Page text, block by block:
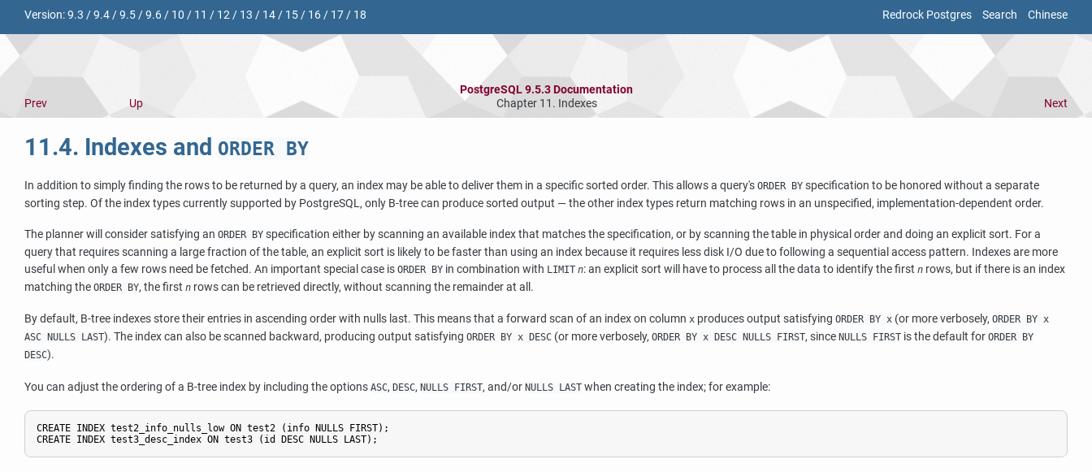
Redrock Postgres Search Chinese
Version:9.3 /9.4/9.5/9.6/ 10 / 11 / 12/ 13 / 14/ 15/ 16/ 17/ 18
PostgreSQL 9.5.3 Documentation
Prev
Up Chapter 11. Indexes Next
11.4. Indexes and ORDER BY
In addition to simply finding the rows to be returned by a query, an index may be able to deliver them in a specific sorted order. This allows a query's ORDER BY specification to be honored without a separate
sorting step. Of the index types currently supported by PostgreSQL, only B-tree can produce sorted output — the other index types return matching rows in an unspecified, implementation-dependent order.
The planner will consider satisfying an ORDER BY specification either by scanning an available index that matches the specification, or by scanning the table in physical order and doing an explicit sort. For a
query that requires scanning a large fraction of the table, an explicit sort is likely to be faster than using an index because it requires less disk I/O due to following a sequential access pattern. Indexes are more
useful when only a few rows need be fetched. An important special case is ORDER BY in combination with LIMIT n: an explicit sort will have to process all the data to identify the first n rows, but if there is an index
matching the ORDER BY, the first n rows can be retrieved directly, without scanning the remainder at all.
By default, B-tree indexes store their entries in ascending order with nulls last. This means that a forward scan of an index on column x produces output satisfying ORDER BY x (or more verbosely, ORDER BY x
ASC NULLS LAST). The index can also be scanned backward, producing output satisfying ORDER BY x DESC (or more verbosely, ORDER BY x DESC NULLS FIRST, since NULLS FIRST is the default for ORDER BY
DESC).
You can adjust the ordering of a B-tree index by including the options ASC, DESC, NULLS FIRST, and/or NULLS LAST when creating the index; for example:
CREATE INDEX test2_info_nulls_low ON test2 (info NULLS FIRST);
CREATE INDEX test3_desc_index ON test3 (id DESC NULLS LAST);